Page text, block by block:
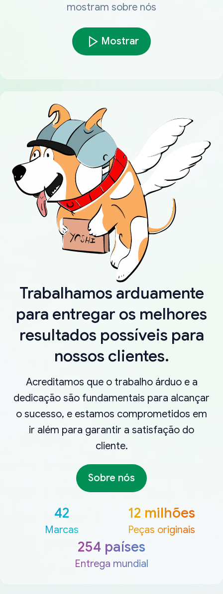
mostram sobre nós
Mostrar
Trabalhamos arduamente
para entregar os melhores
resultados possíveis para
nossos clientes.
Acreditamos que o trabalho árduo e a
dedicação são fundamentais para alcançar
o sucesso, e estamos comprometidos em
ir além para garantir a satisfação do
cliente.
Sobre nós
42
Marcas
12 milhões
Peças originais
254 países
Entrega mundial